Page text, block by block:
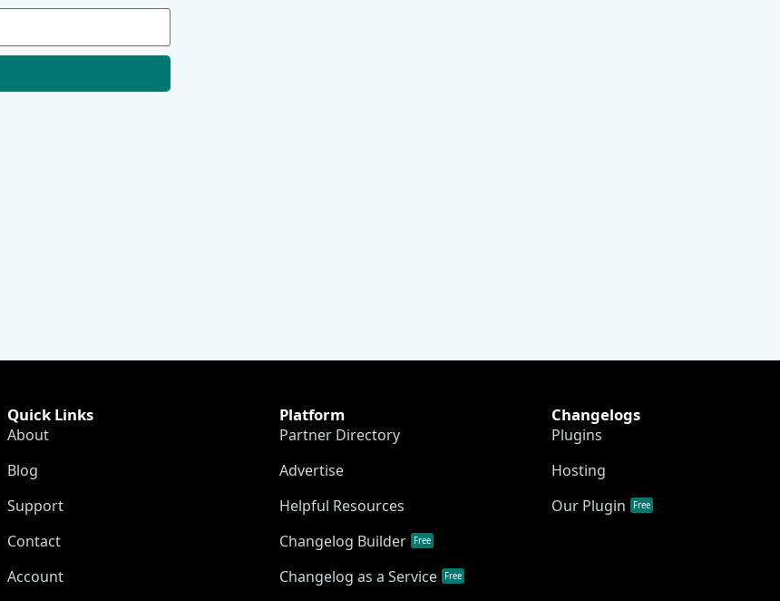
Quick Links
About
Blog
Support
Contact
Account
Platform
Partner Directory
Advertise
Helpful Resources
Changelog Builder
Free
Changelog as a Service Free
Changelogs
Plugins
Hosting
Our Plugin
Free